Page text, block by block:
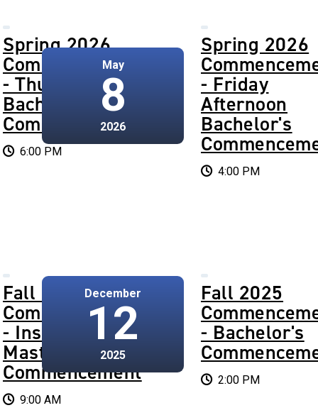
Spring 2026
Commencement
- Thursday
Bachelor's
Commencement
6:00 PM
May
8
2026
Spring 2026
- Friday
Afternoon
Bachelor's
4:00 PM
Fall 2025
Commencement
- Institute
Master's
Commencement
9:00 AM
December
12
2025
Fall 2025
- Bachelor's
2:00 PM